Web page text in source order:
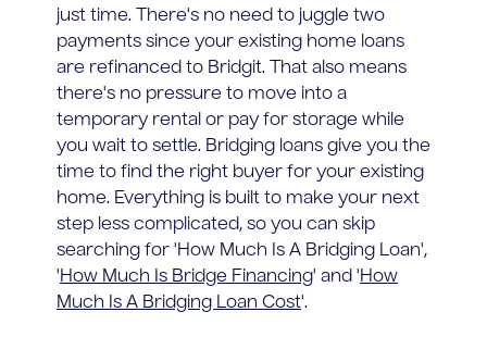
just time. There's no need to juggle two
payments since your existing home loans
are refinanced to Bridgit. That also means
there's no pressure to move into a
temporary rental or pay for storage while
you wait to settle. Bridging loans give you the
time to find the right buyer for your existing
home. Everything is built to make your next
step less complicated, so you can skip
searching for 'How Much Is A Bridging Loan',
'How Much Is Bridge Financing' and 'How
Much Is A Bridging Loan Cost'.